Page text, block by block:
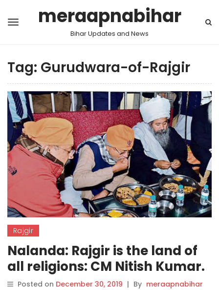
meraapnabihar
Bihar Updates and News
Tag: Gurudwara-of-Rajgir
Rajgir
Nalanda: Rajgir is the land of
all religions: CM Nitish Kumar.
Posted on December 30, 2019 | By meraapnabihar